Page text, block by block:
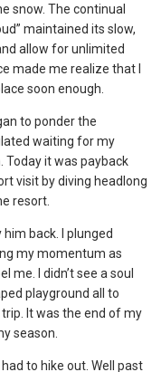
snow. The continual
maintained its slow,
allow for unlimited
made me realize that I
soon enough.
to ponder the
waiting for my
Today it was payback
visit by diving headlong
resort.
him back. I plunged
my momentum as
me. I didn’t see a soul
playground all to
It was the end of my
season.
to hike out. Well past